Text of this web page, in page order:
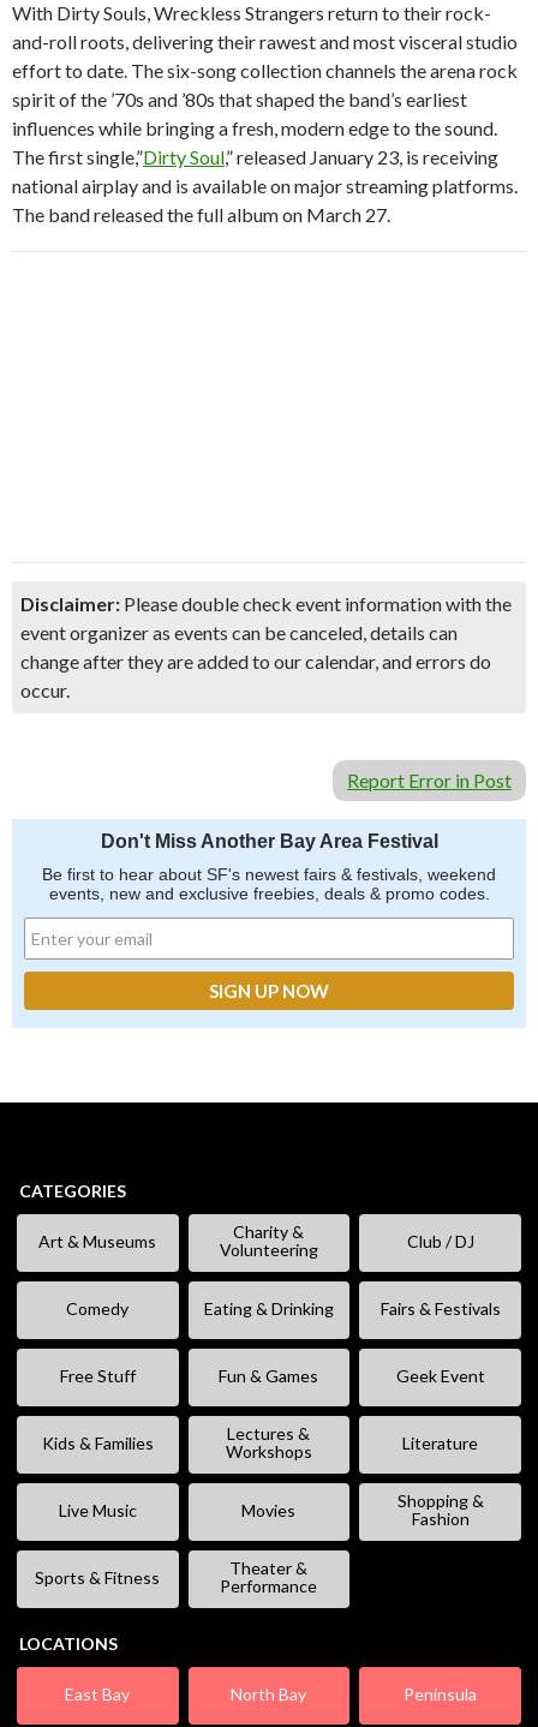
With Dirty Souls, Wreckless Strangers return to their rock-
and-roll roots, delivering their rawest and most visceral studio
effort to date. The six-song collection channels the arena rock
spirit of the ’70s and ’80s that shaped the band’s earliest
influences while bringing a fresh, modern edge to the sound.
The first single,”Dirty Soul,” released January 23, is receiving
national airplay and is available on major streaming platforms.
The band released the full album on March 27.
Disclaimer: Please double check event information with the
event organizer as events can be canceled, details can
change after they are added to our calendar, and errors do
occur.
Report Error in Post
Don't Miss Another Bay Area Festival
Be first to hear about SF's newest fairs & festivals, weekend
events, new and exclusive freebies, deals & promo codes.
CATEGORIES
Art & Museums
Charity &
Volunteering
Club / DJ
Comedy Eating & Drinking Fairs & Festivals
Free Stuff Fun & Games Geek Event
Kids & Families
Lectures &
Workshops
Literature
Live Music Movies
Shopping &
Fashion
Sports & Fitness
Theater &
Performance
LOCATIONS
East Bay North Bay Peninsula